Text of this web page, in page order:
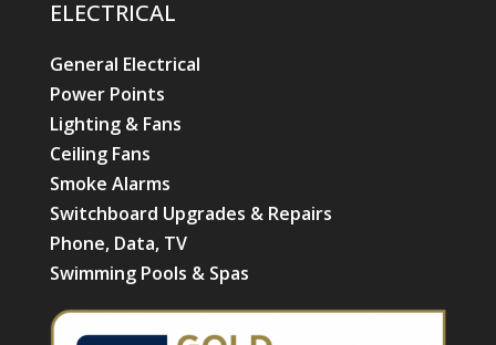
ELECTRICAL
General Electrical
Power Points
Lighting & Fans
Ceiling Fans
Smoke Alarms
Switchboard Upgrades & Repairs
Phone, Data, TV
Swimming Pools & Spas